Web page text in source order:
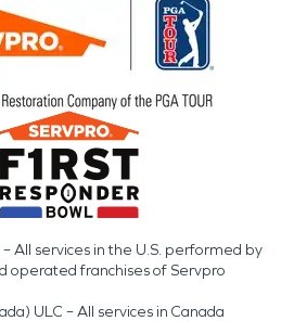
All services in the U.S. performed by
operated franchises of Servpro
ULC – All services in Canada